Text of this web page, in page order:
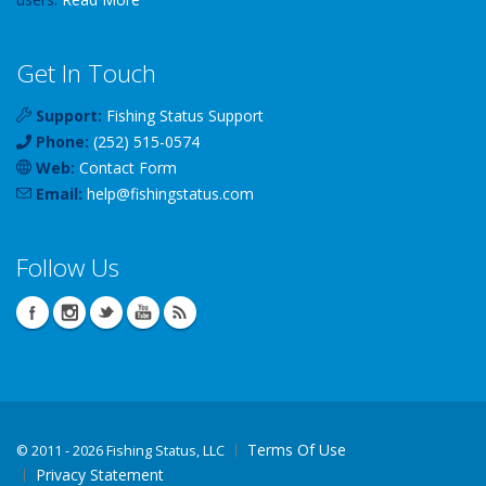
Get In Touch
Support: Fishing Status Support
Phone: (252) 515-0574
Web: Contact Form
Email: help@fishingstatus.com
Follow Us
© 2011 - 2026 Fishing Status, LLC
Terms Of Use
Privacy Statement